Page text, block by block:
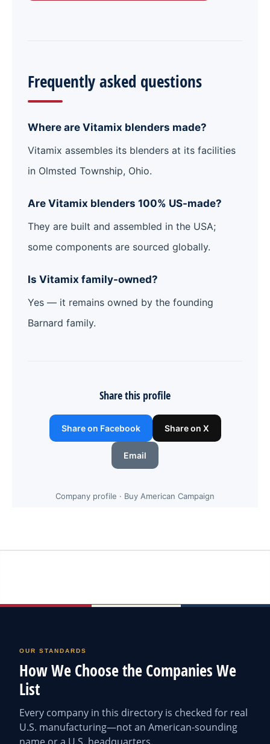
Frequently asked questions
Where are Vitamix blenders made?
Vitamix assembles its blenders at its facilities
in Olmsted Township, Ohio.
Are Vitamix blenders 100% US-made?
They are built and assembled in the USA;
some components are sourced globally.
Is Vitamix family-owned?
Yes — it remains owned by the founding
Barnard family.
Share this profile
Share on Facebook Share on X
Email
Company profile · Buy American Campaign
OUR STANDARDS
How We Choose the Companies We
List
Every company in this directory is checked for real
U.S. manufacturing—not an American-sounding